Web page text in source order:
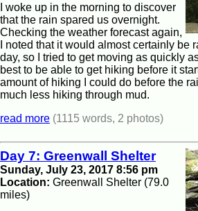
I woke up in the morning to discover
that the rain spared us overnight.
Checking the weather forecast again,
I noted that it would almost certainly be
day, so I tried to get moving as quickly
best to be able to get hiking before it
amount of hiking I could do before the
much less hiking through mud.
read more (1115 words, 2 photos)
Day 7: Greenwall Shelter
Sunday, July 23, 2017 8:56 pm
Location: Greenwall Shelter (79.0
miles)